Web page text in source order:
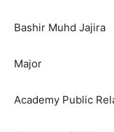
Bashir Muhd Jajira
Major
Academy Public